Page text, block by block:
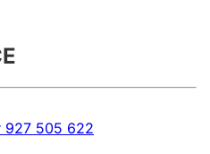
penalty
927 505 622